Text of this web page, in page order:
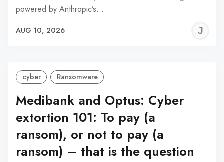
powered by Anthropic’s…
AUG 10, 2026
cyber Ransomware
Medibank and Optus: Cyber
extortion 101: To pay (a
ransom), or not to pay (a
ransom) – that is the question